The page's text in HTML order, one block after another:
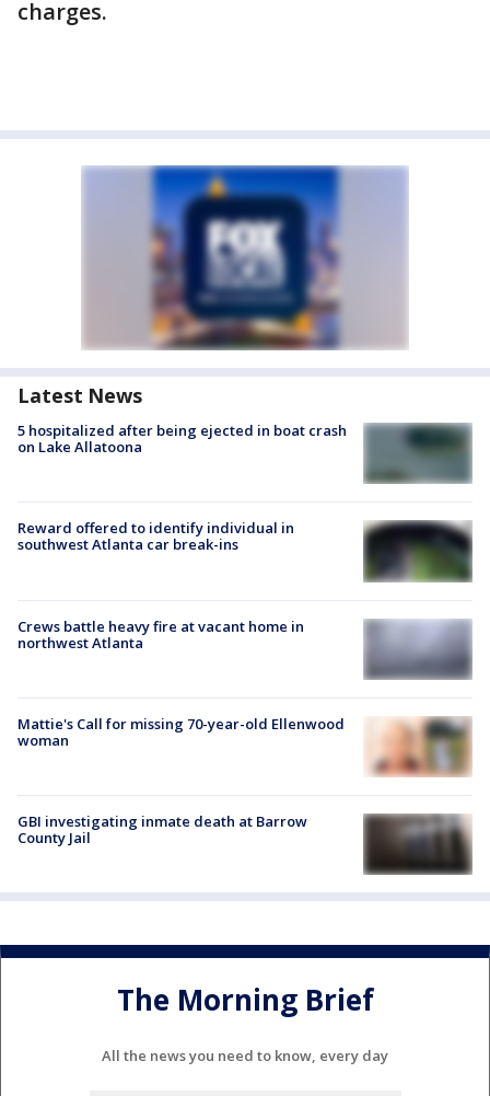
charges.
Latest News
5 hospitalized after being ejected in boat crash
on Lake Allatoona
Reward offered to identify individual in
southwest Atlanta car break-ins
Crews battle heavy fire at vacant home in
northwest Atlanta
Mattie's Call for missing 70-year-old Ellenwood
woman
GBI investigating inmate death at Barrow
County Jail
The Morning Brief
All the news you need to know, every day